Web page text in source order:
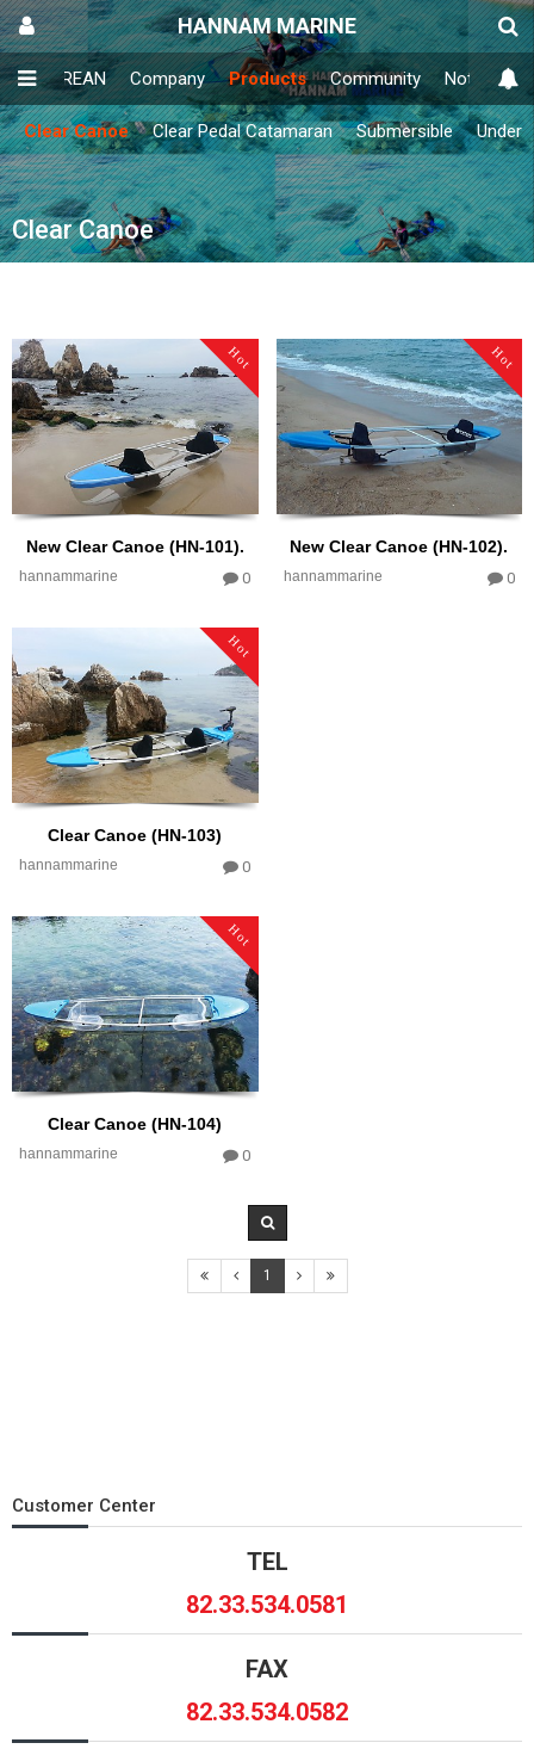
HANNAM MARINE
KOREAN Company Products Community Notice
Clear Canoe Clear Pedal Catamaran Submersible
Clear Canoe
Hot
New Clear Canoe (HN-101).
hannammarine 0
Hot
New Clear Canoe (HN-102).
hannammarine 0
Hot
Clear Canoe (HN-103)
hannammarine 0
Hot
Clear Canoe (HN-104)
hannammarine 0
1
Customer Center
TEL
82.33.534.0581
FAX
82.33.534.0582